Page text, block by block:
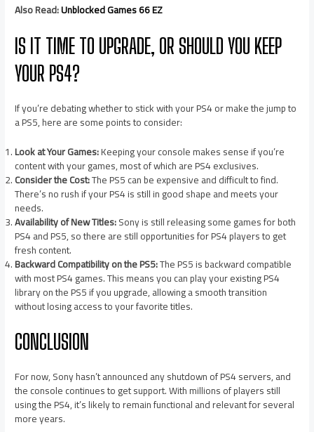
Also Read:Unblocked Games 66 EZ
IS IT TIME TO UPGRADE, OR SHOULD YOU KEEP
YOUR PS4?
If you’re debating whether to stick with your PS4 or make the jump to
a PS5, here are some points to consider:
Look at Your Games:Keeping your console makes sense if you’re
content with your games, most of which are PS4 exclusives.
Consider the Cost:The PS5 can be expensive and difficult to find.
There’s no rush if your PS4 is still in good shape and meets your
needs.
Availability of New Titles:Sony is still releasing some games for both
PS4 and PS5, so there are still opportunities for PS4 players to get
fresh content.
Backward Compatibility on the PS5:The PS5 is backward compatible
with most PS4 games. This means you can play your existing PS4
library on the PS5 if you upgrade, allowing a smooth transition
without losing access to your favorite titles.
CONCLUSION
For now, Sony hasn’t announced any shutdown of PS4 servers, and
the console continues to get support. With millions of players still
using the PS4, it’s likely to remain functional and relevant for several
more years.